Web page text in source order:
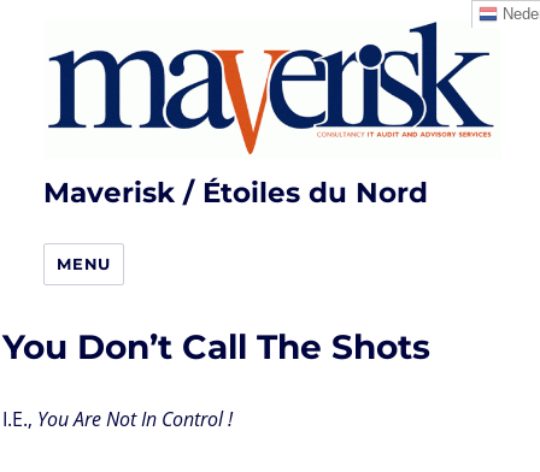
Maverisk / Étoiles du Nord
MENU
You Don’t Call The Shots
I.E., You Are Not In Control !